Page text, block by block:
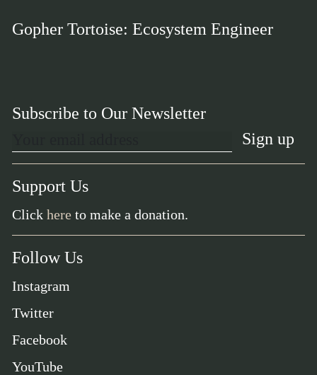
Gopher Tortoise: Ecosystem Engineer
Subscribe to Our Newsletter
Support Us
Click here to make a donation.
Follow Us
Instagram
Twitter
Facebook
YouTube